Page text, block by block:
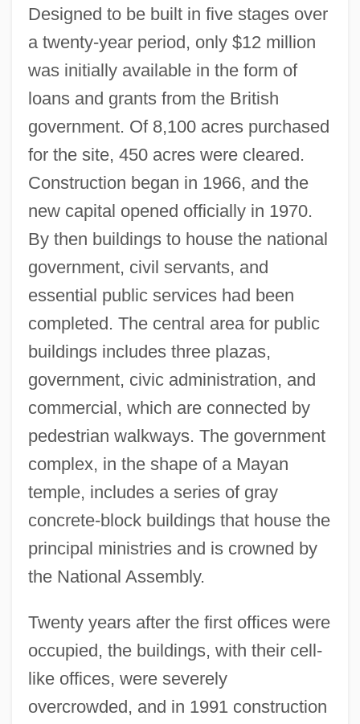
Designed to be built in five stages over
a twenty-year period, only $12 million
was initially available in the form of
loans and grants from the British
government. Of 8,100 acres purchased
for the site, 450 acres were cleared.
Construction began in 1966, and the
new capital opened officially in 1970.
By then buildings to house the national
government, civil servants, and
essential public services had been
completed. The central area for public
buildings includes three plazas,
government, civic administration, and
commercial, which are connected by
pedestrian walkways. The government
complex, in the shape of a Mayan
temple, includes a series of gray
concrete-block buildings that house the
principal ministries and is crowned by
the National Assembly.
Twenty years after the first offices were
occupied, the buildings, with their cell-
like offices, were severely
overcrowded, and in 1991 construction